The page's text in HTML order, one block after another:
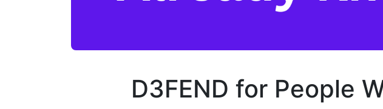
D3FEND for People